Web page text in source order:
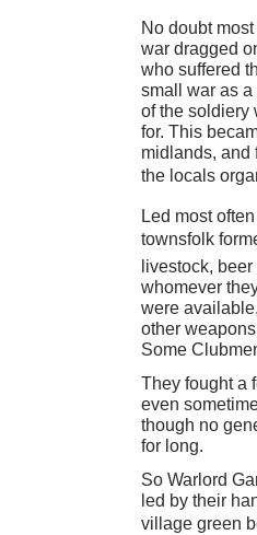
No doubt
war dragged
who suffered
small war as
of the soldiery
for. This
midlands, and
the locals
Led most
townsfolk
livestock,
whomever
were
other
Some
They fought a
even
though no
for long.
So Warlord
led by their
village green